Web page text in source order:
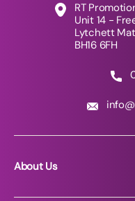
RT
Unit 14 -
Lytchett
BH16 6FH
About Us